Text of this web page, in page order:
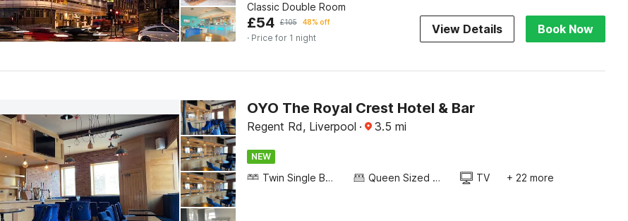
Classic Double Room
£54 £105 48% off
· Price for 1 night
View Details Book Now
OYO The Royal Crest Hotel & Bar
Regent Rd, Liverpool · 3.5 mi
NEW
Twin Single Bed Queen Sized Bed TV + 22 more